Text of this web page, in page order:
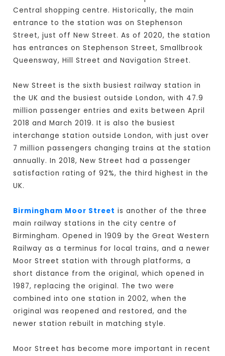
Central shopping centre. Historically, the main
entrance to the station was on Stephenson
Street, just off New Street. As of 2020, the station
has entrances on Stephenson Street, Smallbrook
Queensway, Hill Street and Navigation Street.
New Street is the sixth busiest railway station in
the UK and the busiest outside London, with 47.9
million passenger entries and exits between April
2018 and March 2019. It is also the busiest
interchange station outside London, with just over
7 million passengers changing trains at the station
annually. In 2018, New Street had a passenger
satisfaction rating of 92%, the third highest in the
UK.
Birmingham Moor Street is another of the three
main railway stations in the city centre of
Birmingham. Opened in 1909 by the Great Western
Railway as a terminus for local trains, and a newer
Moor Street station with through platforms, a
short distance from the original, which opened in
1987, replacing the original. The two were
combined into one station in 2002, when the
original was reopened and restored, and the
newer station rebuilt in matching style.
Moor Street has become more important in recent